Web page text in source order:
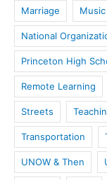
Marriage Music
National
Princeton High
Remote Learning
Streets
Transportation
UNOW & Then